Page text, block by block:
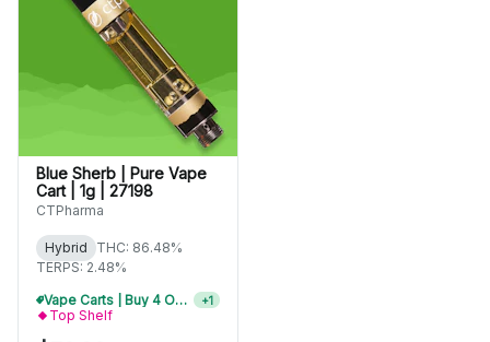
Blue Sherb | Pure Vape
Cart | 1g | 27198
CTPharma
Hybrid
THC: 86.48%
TERPS: 2.48%
Vape Carts | Buy 4 Or More, Get 15% Off
+1
Top Shelf